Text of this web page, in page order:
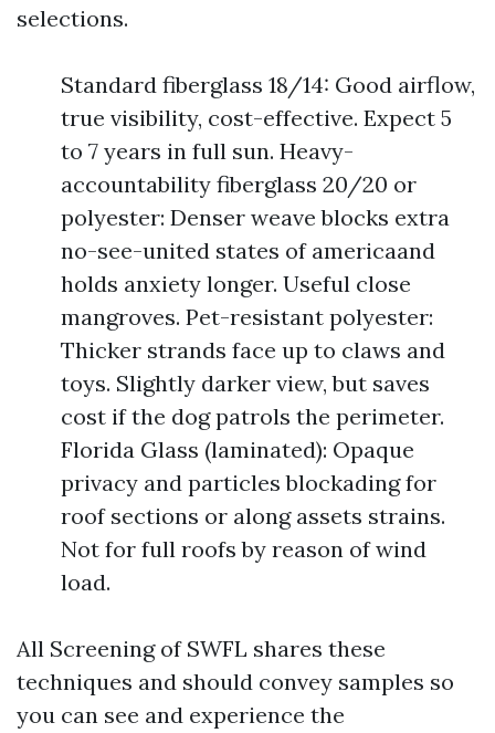
selections.
Standard fiberglass 18/14: Good airflow,
true visibility, cost-effective. Expect 5
to 7 years in full sun. Heavy-
accountability fiberglass 20/20 or
polyester: Denser weave blocks extra
no-see-united states of americaand
holds anxiety longer. Useful close
mangroves. Pet-resistant polyester:
Thicker strands face up to claws and
toys. Slightly darker view, but saves
cost if the dog patrols the perimeter.
Florida Glass (laminated): Opaque
privacy and particles blockading for
roof sections or along assets strains.
Not for full roofs by reason of wind
load.
All Screening of SWFL shares these
techniques and should convey samples so
you can see and experience the